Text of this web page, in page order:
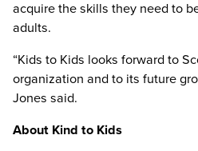
acquire the skills they need to
adults.
“Kids to Kids looks forward to
organization and to its future
Jones said.
About Kind to Kids